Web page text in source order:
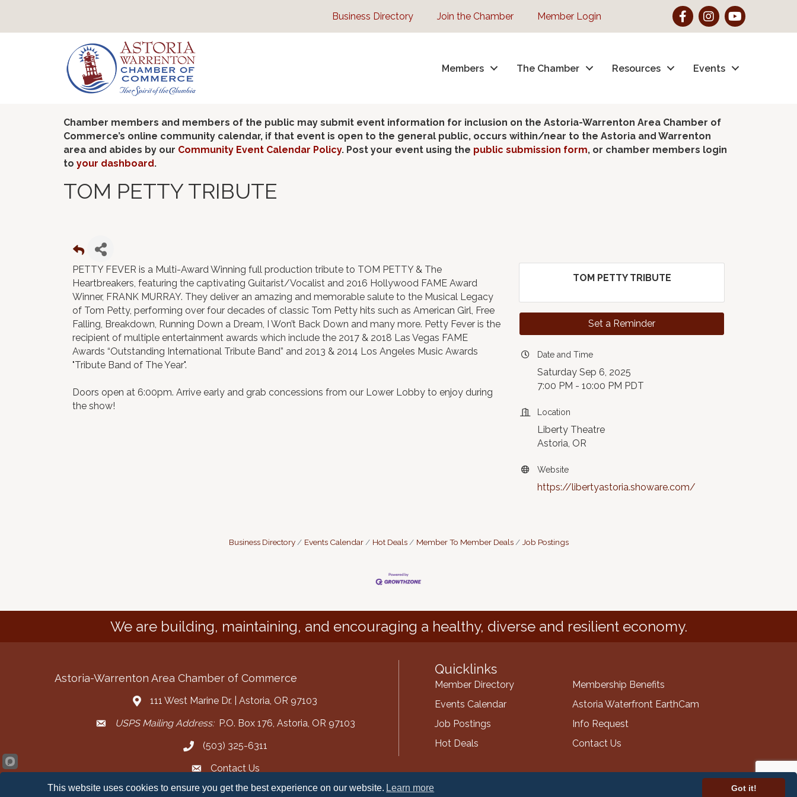
Business Directory Join the Chamber Member Login FacebookInstagram
YouTube
Members The Chamber Resources Events
Chamber members and members of the public may submit event information for inclusion on the Astoria-Warrenton Area Chamber of
Commerce’s online community calendar, if that event is open to the general public, occurs within/near to the Astoria and Warrenton
area and abides by our Community Event Calendar Policy. Post your event using the public submission form, or chamber members login
to your dashboard.
TOM PETTY TRIBUTE
PETTY FEVER is a Multi-Award Winning full production tribute to TOM PETTY & The
Heartbreakers, featuring the captivating Guitarist/Vocalist and 2016 Hollywood FAME Award
Winner, FRANK MURRAY. They deliver an amazing and memorable salute to the Musical Legacy
of Tom Petty, performing over four decades of classic Tom Petty hits such as American Girl, Free
Falling, Breakdown, Running Down a Dream, I Won’t Back Down and many more. Petty Fever is the
recipient of multiple entertainment awards which include the 2017 & 2018 Las Vegas FAME
Awards “Outstanding International Tribute Band” and 2013 & 2014 Los Angeles Music Awards
"Tribute Band of The Year".
Doors open at 6:00pm. Arrive early and grab concessions from our Lower Lobby to enjoy during
the show!
TOM PETTY TRIBUTE
Set a Reminder
Date and Time
Saturday Sep 6, 2025
7:00 PM - 10:00 PM PDT
Location
Liberty Theatre
Astoria, OR
Website
https://libertyastoria.showare.com/
Business Directory Events Calendar Hot Deals Member To Member Deals Job Postings
We are building, maintaining, and encouraging a healthy, diverse and resilient economy.
Astoria-Warrenton Area Chamber of Commerce
Address & Map
111 West Marine Dr. | Astoria, OR 97103
Mailing Address
USPS Mailing Address:P.O. Box 176, Astoria, OR 97103
Call the Chamber
(503) 325-6311
Contact the Chamber
Contact Us
FacebookInstagramYouTube
Quicklinks
Member Directory
Events Calendar
Job Postings
Hot Deals
Membership Benefits
Astoria Waterfront EarthCam
Info Request
Contact Us
This website uses cookies to ensure you get the best experience on our website. Learn more Got it!